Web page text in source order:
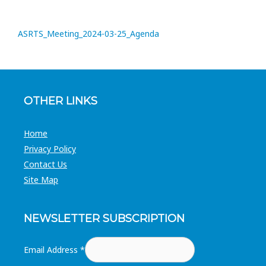
ASRTS_Meeting_2024-03-25_Agenda
OTHER LINKS
Home
Privacy Policy
Contact Us
Site Map
NEWSLETTER SUBSCRIPTION
Email Address *